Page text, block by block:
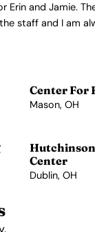
Erin and Jamie.
staff and I am
Center For
Mason, OH
Center
Dublin, OH